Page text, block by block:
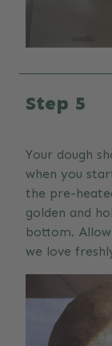
Step 5
Your dough
when you
the pre-
golden and
bottom.
we love